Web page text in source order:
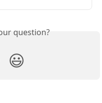
question?
😃